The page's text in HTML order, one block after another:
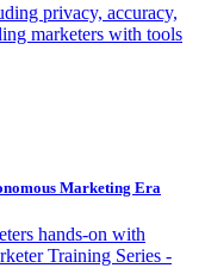
privacy, accuracy,
marketers with tools
Marketing Era
hands-on with
Training Series -